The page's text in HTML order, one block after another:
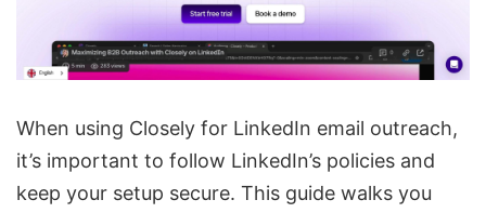
When using Closely for LinkedIn email outreach,
it’s important to follow LinkedIn’s policies and
keep your setup secure. This guide walks you